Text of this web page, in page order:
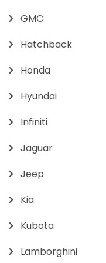
GMC
Hatchback
Honda
Hyundai
Infiniti
Jaguar
Jeep
Kia
Kubota
Lamborghini